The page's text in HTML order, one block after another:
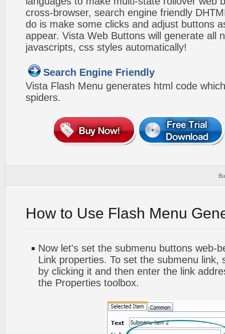
cross-browser, search engine friendly
do is make some clicks and adjust buttons
appear. Vista Web Buttons will generate all
javascripts, css styles automatically!
Search Engine Friendly
Vista Flash Menu generates html code
spiders.
How to Use Flash Menu
Now let's set the submenu buttons web-
Link properties. To set the submenu link,
by clicking it and then enter the link
the Properties toolbox.